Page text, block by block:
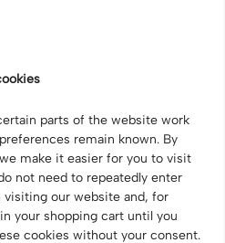
parts of the website work
remain known. By
make it easier for you to visit
not need to repeatedly enter
our website and, for
your shopping cart until you
cookies without your consent.